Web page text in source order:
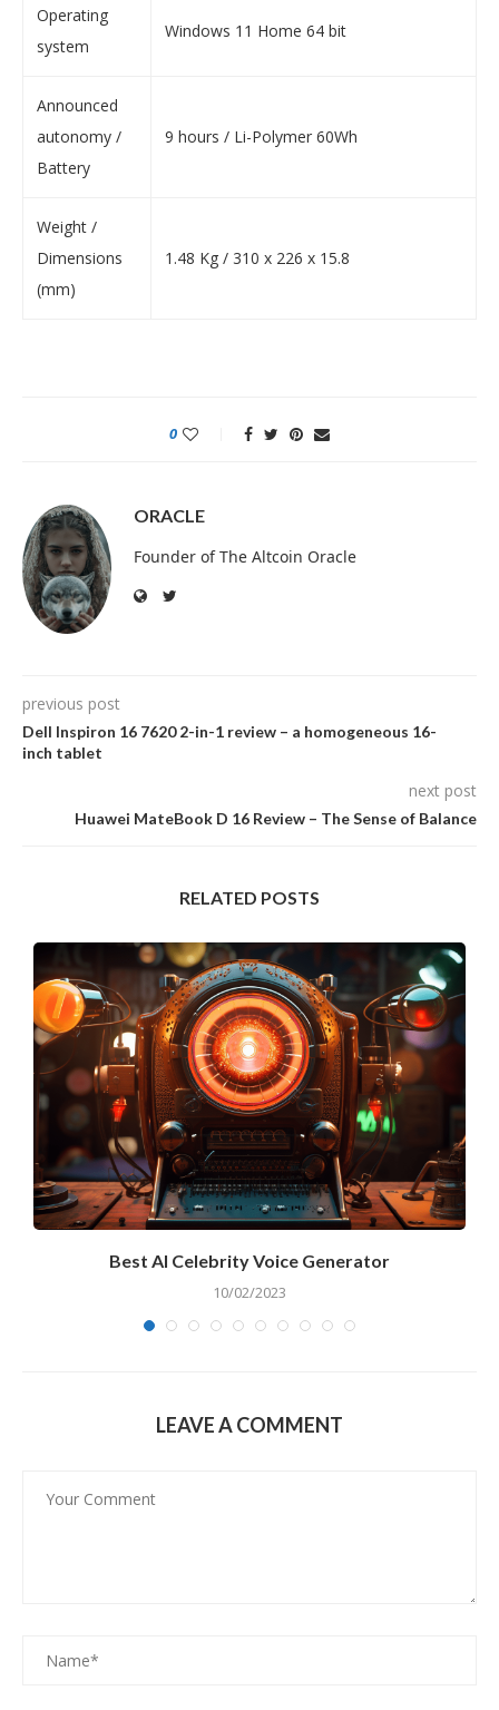
Operating
system
Windows 11 Home 64 bit
Announced
autonomy /
Battery
9 hours / Li-Polymer 60Wh
Weight /
Dimensions
(mm)
1.48 Kg / 310 x 226 x 15.8
0
ORACLE
Founder of The Altcoin Oracle
previous post
Dell Inspiron 16 7620 2-in-1 review – a homogeneous 16-
inch tablet
next post
Huawei MateBook D 16 Review – The Sense of Balance
RELATED POSTS
Best AI Celebrity Voice Generator
10/02/2023
LEAVE A COMMENT